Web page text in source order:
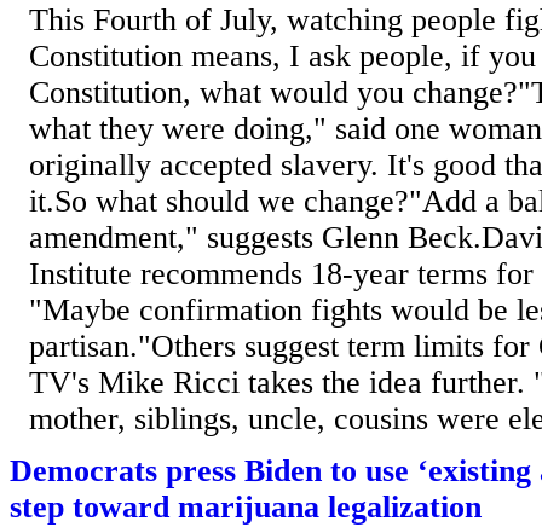
This Fourth of July, watching people
Constitution means, I ask people, if
Constitution, what would you
what they were doing," said one
originally accepted slavery. It's good
it.So what should we change?"Add a
amendment," suggests Glenn
Institute recommends 18-year terms
"Maybe confirmation fights would be
partisan."Others suggest term limits for
TV's Mike Ricci takes the idea further.
mother, siblings, uncle, cousins were
Democrats press Biden to use
step toward marijuana legalization